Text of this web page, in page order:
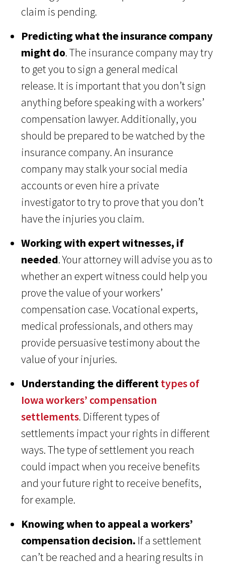
claim is pending.
Predicting what the insurance company
might do. The insurance company may try
to get you to sign a general medical
release. It is important that you don’t sign
anything before speaking with a workers’
compensation lawyer. Additionally, you
should be prepared to be watched by the
insurance company. An insurance
company may stalk your social media
accounts or even hire a private
investigator to try to prove that you don’t
have the injuries you claim.
Working with expert witnesses, if
needed. Your attorney will advise you as to
whether an expert witness could help you
prove the value of your workers’
compensation case. Vocational experts,
medical professionals, and others may
provide persuasive testimony about the
value of your injuries.
Understanding the differenttypes of
Iowa workers’ compensation
settlements. Different types of
settlements impact your rights in different
ways. The type of settlement you reach
could impact when you receive benefits
and your future right to receive benefits,
for example.
Knowing when to appeal a workers’
compensation decision. If a settlement
can’t be reached and a hearing results in